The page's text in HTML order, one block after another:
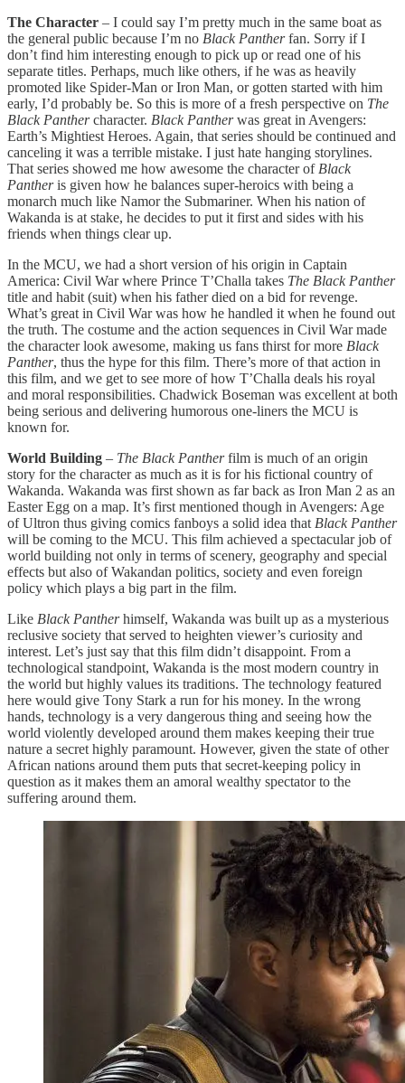
The Character – I could say I’m pretty much in the same boat as
the general public because I’m no Black Pantherfan. Sorry if I
don’t find him interesting enough to pick up or read one of his
separate titles. Perhaps, much like others, if he was as heavily
promoted like Spider-Man or Iron Man, or gotten started with him
early, I’d probably be. So this is more of a fresh perspective on The
Black Panthercharacter. Black Pantherwas great in Avengers:
Earth’s Mightiest Heroes. Again, that series should be continued and
canceling it was a terrible mistake. I just hate hanging storylines.
That series showed me how awesome the character of Black
Pantheris given how he balances super-heroics with being a
monarch much like Namor the Submariner. When his nation of
Wakanda is at stake, he decides to put it first and sides with his
friends when things clear up.
In the MCU, we had a short version of his origin in Captain
America: Civil War where Prince T’Challa takes The Black Panther
title and habit (suit) when his father died on a bid for revenge.
What’s great in Civil War was how he handled it when he found out
the truth. The costume and the action sequences in Civil War made
the character look awesome, making us fans thirst for more Black
Panther, thus the hype for this film. There’s more of that action in
this film, and we get to see more of how T’Challa deals his royal
and moral responsibilities. Chadwick Boseman was excellent at both
being serious and delivering humorous one-liners the MCU is
known for.
World Building – The Black Pantherfilm is much of an origin
story for the character as much as it is for his fictional country of
Wakanda. Wakanda was first shown as far back as Iron Man 2 as an
Easter Egg on a map. It’s first mentioned though in Avengers: Age
of Ultron thus giving comics fanboys a solid idea that Black Panther
will be coming to the MCU. This film achieved a spectacular job of
world building not only in terms of scenery, geography and special
effects but also of Wakandan politics, society and even foreign
policy which plays a big part in the film.
Like Black Pantherhimself, Wakanda was built up as a mysterious
reclusive society that served to heighten viewer’s curiosity and
interest. Let’s just say that this film didn’t disappoint. From a
technological standpoint, Wakanda is the most modern country in
the world but highly values its traditions. The technology featured
here would give Tony Stark a run for his money. In the wrong
hands, technology is a very dangerous thing and seeing how the
world violently developed around them makes keeping their true
nature a secret highly paramount. However, given the state of other
African nations around them puts that secret-keeping policy in
question as it makes them an amoral wealthy spectator to the
suffering around them.